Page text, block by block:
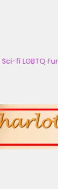
Sci-fi LGBTQ